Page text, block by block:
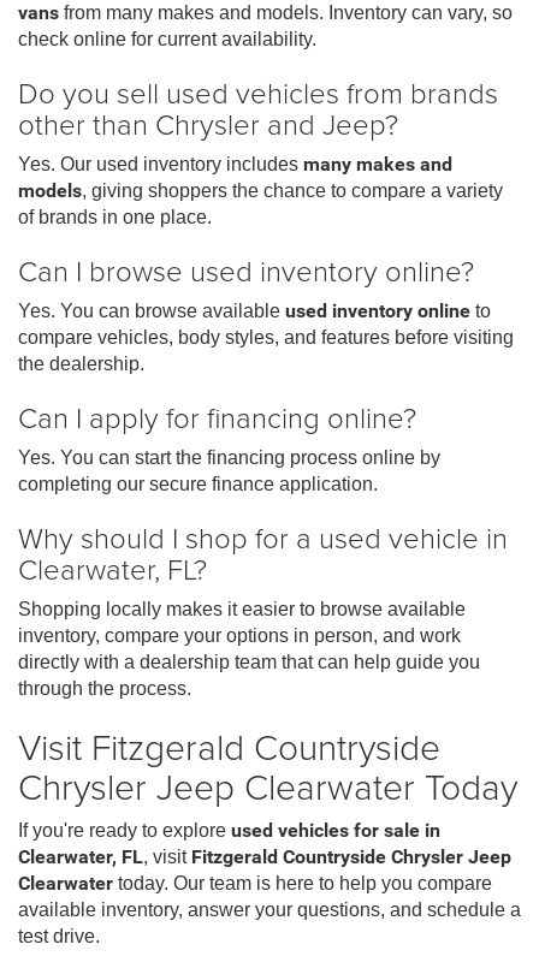
vans from many makes and models. Inventory can vary, so
check online for current availability.
Do you sell used vehicles from brands
other than Chrysler and Jeep?
Yes. Our used inventory includes many makes and
models, giving shoppers the chance to compare a variety
of brands in one place.
Can I browse used inventory online?
Yes. You can browse available used inventory online to
compare vehicles, body styles, and features before visiting
the dealership.
Can I apply for financing online?
Yes. You can start the financing process online by
completing our secure finance application.
Why should I shop for a used vehicle in
Clearwater, FL?
Shopping locally makes it easier to browse available
inventory, compare your options in person, and work
directly with a dealership team that can help guide you
through the process.
Visit Fitzgerald Countryside
Chrysler Jeep Clearwater Today
If you're ready to explore used vehicles for sale in
Clearwater, FL, visit Fitzgerald Countryside Chrysler Jeep
Clearwater today. Our team is here to help you compare
available inventory, answer your questions, and schedule a
test drive.